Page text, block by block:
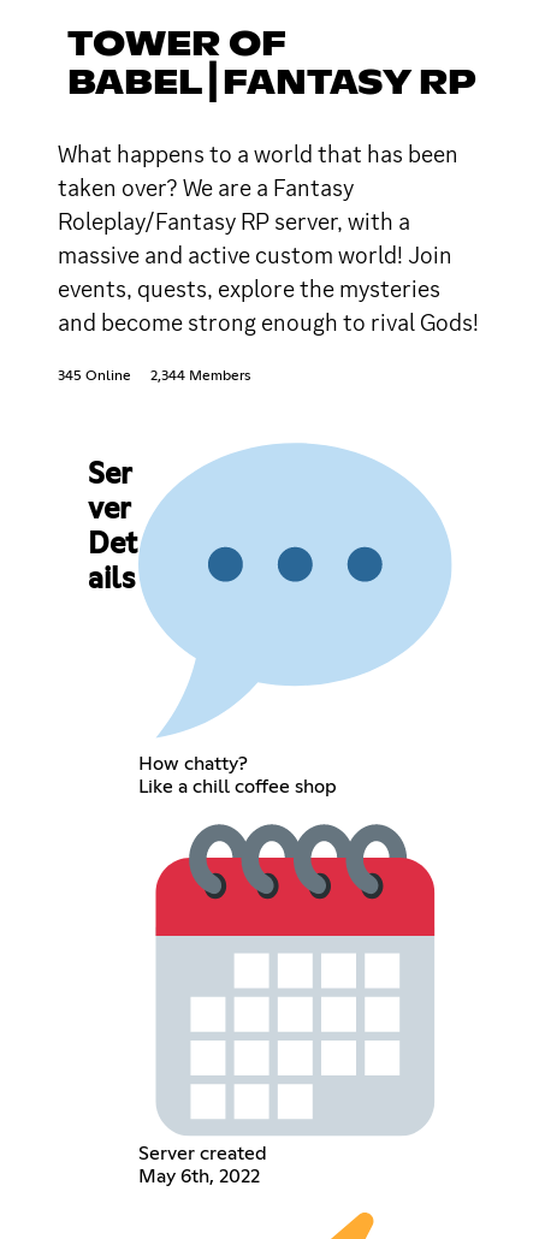
TOWER OF
BABEL┃FANTASY RP
What happens to a world that has been
taken over? We are a Fantasy
Roleplay/Fantasy RP server, with a
massive and active custom world! Join
events, quests, explore the mysteries
and become strong enough to rival Gods!
345 Online 2,344 Members
Ser
ver
Det
ails
How chatty?
Like a chill coffee shop
Server created
May 6th, 2022